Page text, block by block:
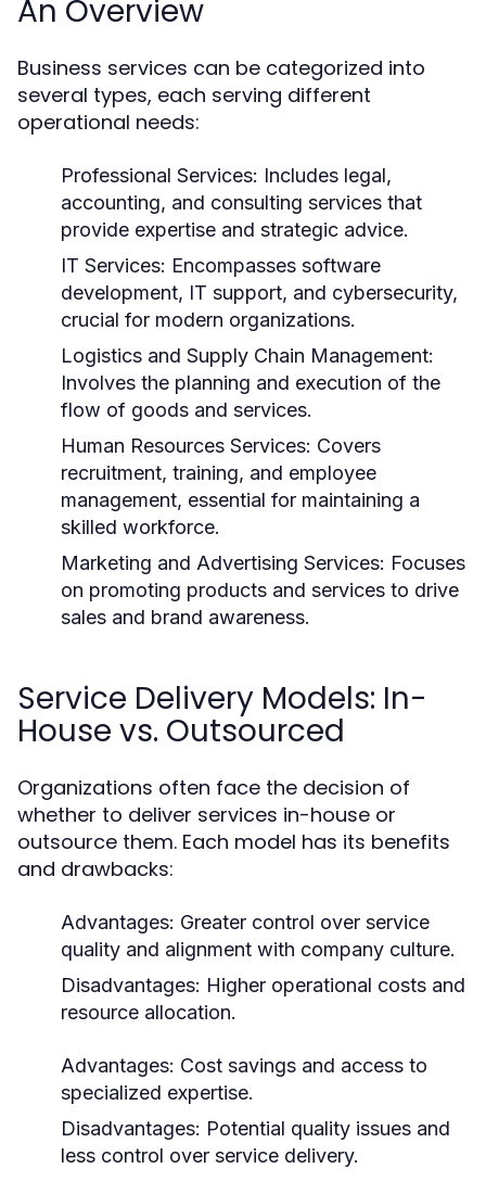
An Overview
Business services can be categorized into
several types, each serving different
operational needs:
Professional Services: Includes legal,
accounting, and consulting services that
provide expertise and strategic advice.
IT Services: Encompasses software
development, IT support, and cybersecurity,
crucial for modern organizations.
Logistics and Supply Chain Management:
Involves the planning and execution of the
flow of goods and services.
Human Resources Services: Covers
recruitment, training, and employee
management, essential for maintaining a
skilled workforce.
Marketing and Advertising Services: Focuses
on promoting products and services to drive
sales and brand awareness.
Service Delivery Models: In-
House vs. Outsourced
Organizations often face the decision of
whether to deliver services in-house or
outsource them. Each model has its benefits
and drawbacks:
Advantages: Greater control over service
quality and alignment with company culture.
Disadvantages: Higher operational costs and
resource allocation.
Advantages: Cost savings and access to
specialized expertise.
Disadvantages: Potential quality issues and
less control over service delivery.